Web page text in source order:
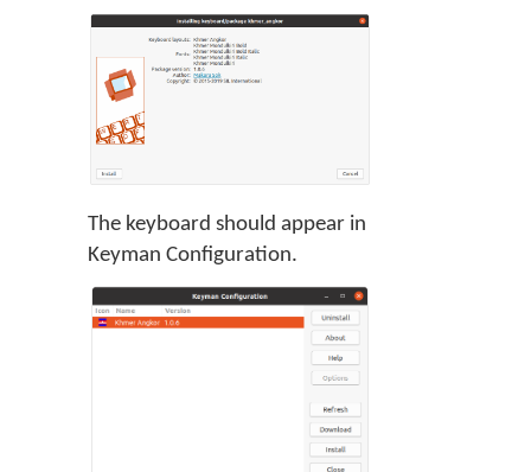
The keyboard should appear in
Keyman Configuration.